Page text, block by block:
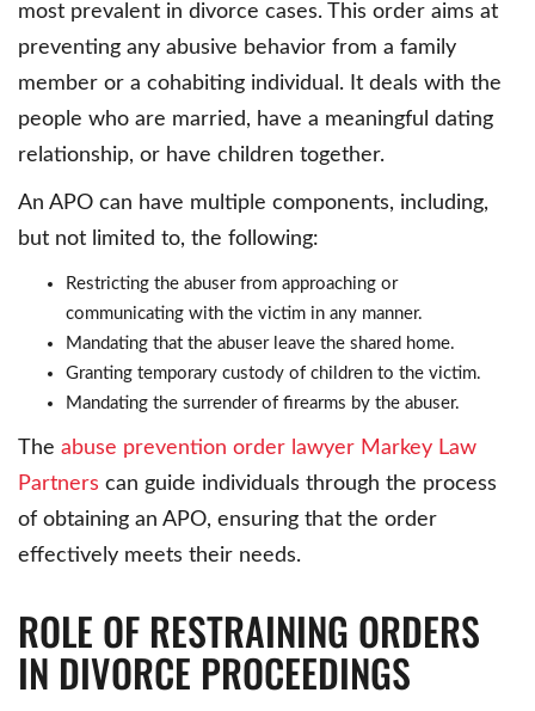
most prevalent in divorce cases. This order aims at
preventing any abusive behavior from a family
member or a cohabiting individual. It deals with the
people who are married, have a meaningful dating
relationship, or have children together.
An APO can have multiple components, including,
but not limited to, the following:
Restricting the abuser from approaching or
communicating with the victim in any manner.
Mandating that the abuser leave the shared home.
Granting temporary custody of children to the victim.
Mandating the surrender of firearms by the abuser.
The abuse prevention order lawyer Markey Law
Partners can guide individuals through the process
of obtaining an APO, ensuring that the order
effectively meets their needs.
ROLE OF RESTRAINING ORDERS
IN DIVORCE PROCEEDINGS